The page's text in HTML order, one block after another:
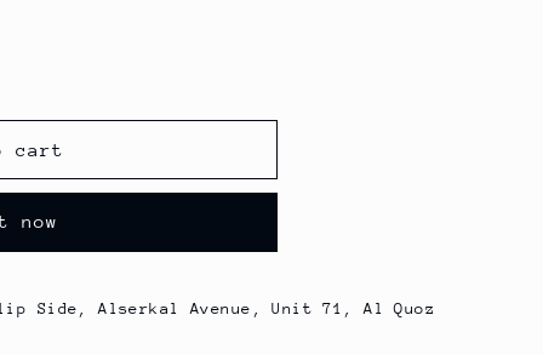
cart
now
Side, Alserkal Avenue, Unit 71, Al Quoz